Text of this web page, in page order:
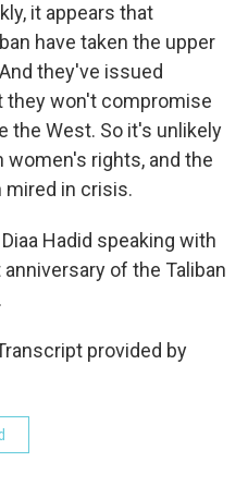
it appears that
have taken the upper
they've issued
they won't compromise
the West. So it's unlikely
rights, and the
mired in crisis.
Hadid speaking with
of the Taliban
provided by